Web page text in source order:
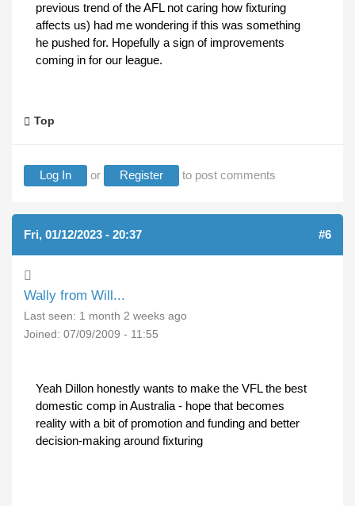
previous trend of the AFL not caring how fixturing
affects us) had me wondering if this was something
he pushed for. Hopefully a sign of improvements
coming in for our league.
Top
Log In or Register to post comments
Fri, 01/12/2023 - 20:37 #6
Wally from Will...
Last seen: 1 month 2 weeks ago
Joined: 07/09/2009 - 11:55
Yeah Dillon honestly wants to make the VFL the best
domestic comp in Australia - hope that becomes
reality with a bit of promotion and funding and better
decision-making around fixturing